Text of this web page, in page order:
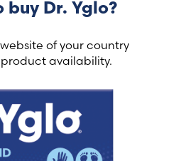
buy Dr. Yglo?
of your country
availability.